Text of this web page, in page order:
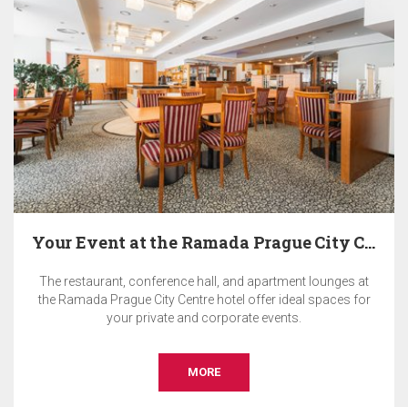
Your Event at the Ramada Prague City Centre Hotel
The restaurant, conference hall, and apartment lounges at
the Ramada Prague City Centre hotel offer ideal spaces for
your private and corporate events.
MORE